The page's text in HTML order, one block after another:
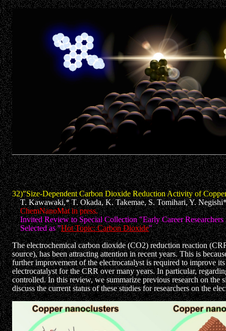
32)"Size-Dependent Carbon Dioxide Reduction Activity of
T. Kawawaki,* T. Okada, K. Takemae, S. Tomihari, Y.
ChemNanoMat in press.
Invited Review to Special Collection "Early Career
Selected as "Hot Topic: Carbon Dioxide"
The electrochemical carbon dioxide (CO2) reduction reaction
source), has been attracting attention in recent years. This is
further improvement of the electrocatalyst is required to improve
electrocatalyst for the CRR over many years. In particular,
controlled. In this review, we summarize previous research on the
discuss the current status of these studies for researchers on the